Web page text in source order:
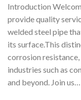
Introduction
provide quality
welded steel pipe
its surface.This
corrosion
industries such as
and beyond. Join us…